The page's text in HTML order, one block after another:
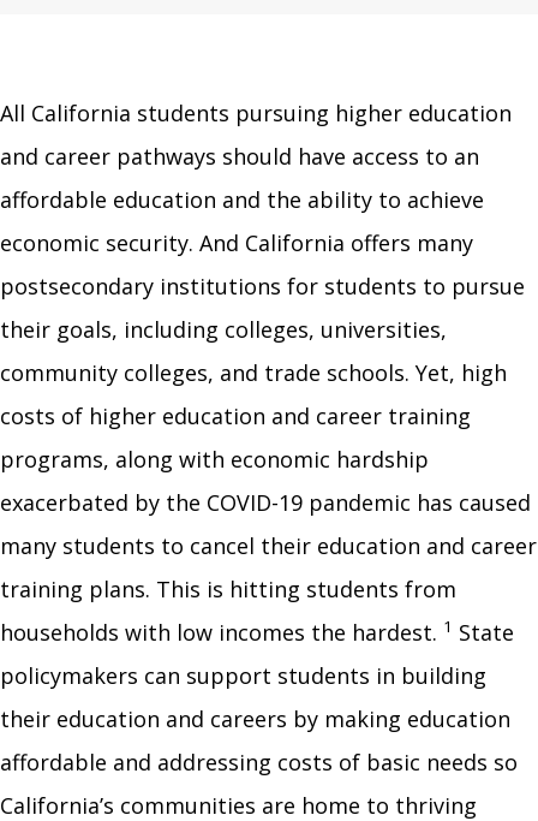
All California students pursuing higher education
and career pathways should have access to an
affordable education and the ability to achieve
economic security. And California offers many
postsecondary institutions for students to pursue
their goals, including colleges, universities,
community colleges, and trade schools. Yet, high
costs of higher education and career training
programs, along with economic hardship
exacerbated by the COVID-19 pandemic has caused
many students to cancel their education and career
training plans. This is hitting students from
households with low incomes the hardest. 1 State
policymakers can support students in building
their education and careers by making education
affordable and addressing costs of basic needs so
California’s communities are home to thriving